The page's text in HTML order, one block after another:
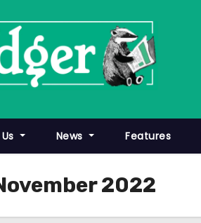
News Features
2022